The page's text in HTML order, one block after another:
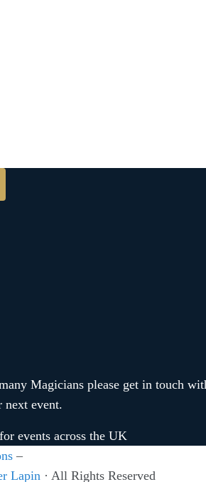
Magicians please get in touch
next event.
events across the UK
–
Lapin · All Rights Reserved